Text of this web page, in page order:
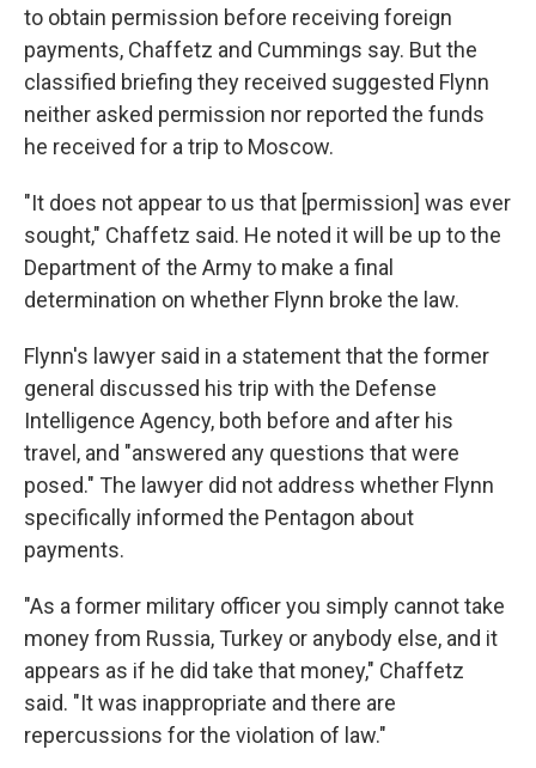
to obtain permission before receiving foreign
payments, Chaffetz and Cummings say. But the
classified briefing they received suggested Flynn
neither asked permission nor reported the funds
he received for a trip to Moscow.
"It does not appear to us that [permission] was ever
sought," Chaffetz said. He noted it will be up to the
Department of the Army to make a final
determination on whether Flynn broke the law.
Flynn's lawyer said in a statement that the former
general discussed his trip with the Defense
Intelligence Agency, both before and after his
travel, and "answered any questions that were
posed." The lawyer did not address whether Flynn
specifically informed the Pentagon about
payments.
"As a former military officer you simply cannot take
money from Russia, Turkey or anybody else, and it
appears as if he did take that money," Chaffetz
said. "It was inappropriate and there are
repercussions for the violation of law."